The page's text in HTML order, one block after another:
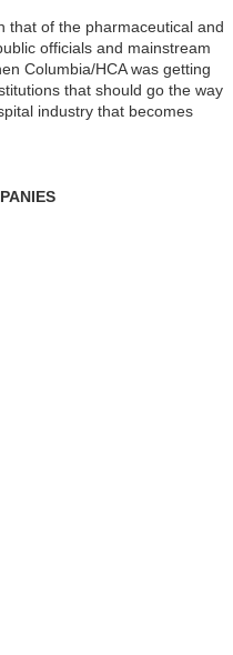
that of the pharmaceutical and
officials and mainstream
Columbia/HCA was getting
that should go the way
industry that becomes